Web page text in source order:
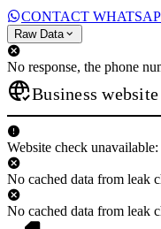
CONTACT
Raw Data
No response, the phone
Business website
Website check
No cached data from leak
No cached data from leak